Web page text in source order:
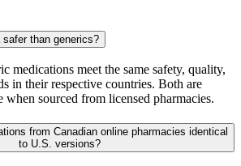
safer than generics?
medications meet the same safety, quality,
in their respective countries. Both are
when sourced from licensed pharmacies.
from Canadian online pharmacies identical
to U.S. versions?